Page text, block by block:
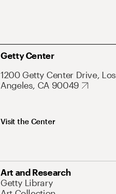
Getty Center
1200 Getty Center Drive, Los
Angeles, CA 90049
Visit the Center
Art and Research
Getty Library